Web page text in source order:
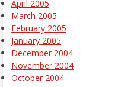
April 2005
March 2005
February 2005
January 2005
December 2004
November 2004
October 2004